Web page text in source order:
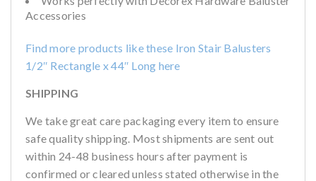
Accessories
Find more products like these Iron Stair Balusters
1/2″ Rectangle x 44″ Long here
SHIPPING
We take great care packaging every item to ensure
safe quality shipping. Most shipments are sent out
within 24-48 business hours after payment is
confirmed or cleared unless stated otherwise in the